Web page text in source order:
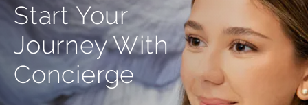
Start Your
Journey With
Concierge